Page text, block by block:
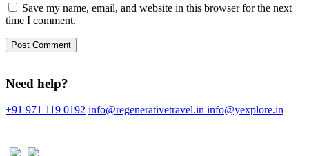
Save my name, email, and website in this browser for the next
time I comment.
Need help?
+91 971 119 0192 info@regenerativetravel.in info@yexplore.in